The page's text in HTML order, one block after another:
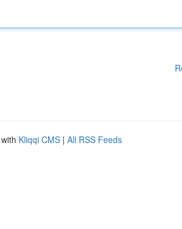
Kliqqi CMS | All RSS Feeds